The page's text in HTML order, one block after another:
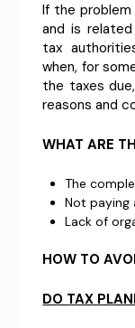
If the
and is
tax
when, for
the taxes
reasons and
WHAT ARE
The
Not paying
Lack of
HOW TO
DO TAX